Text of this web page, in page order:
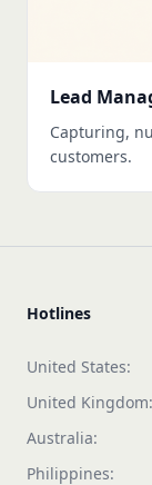
Lead
Capturing,
customers.
Hotlines
United States:
United Kingdom:
Australia:
Philippines: